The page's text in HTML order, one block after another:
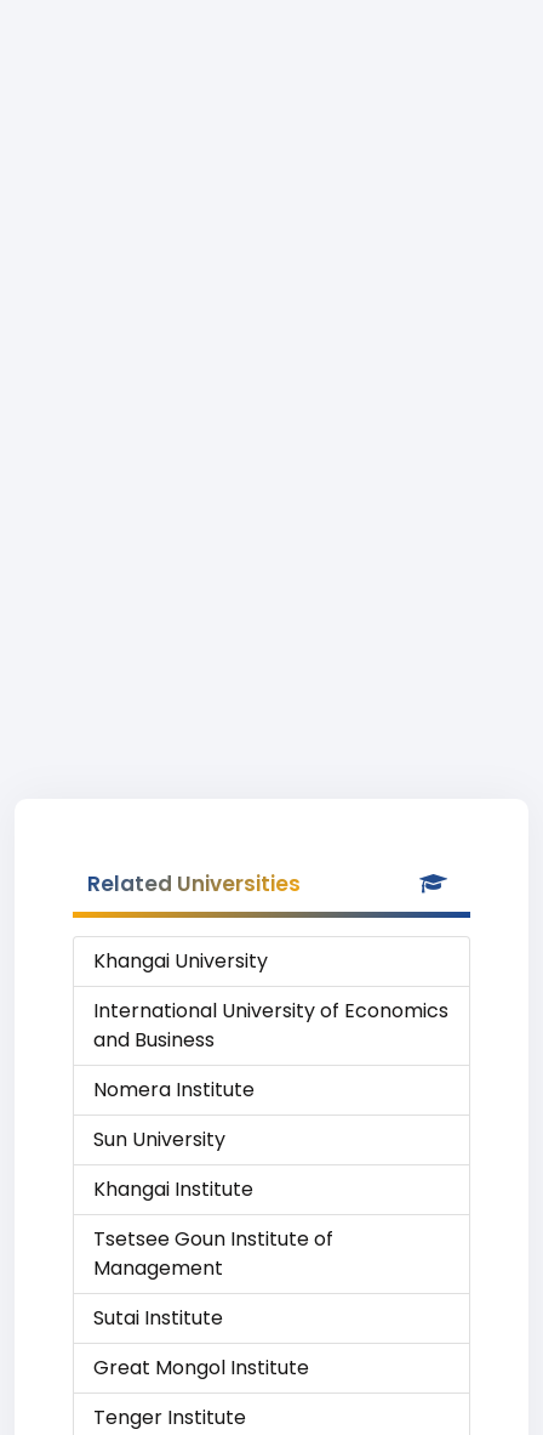
Related Universities
Khangai University
International University of Economics
and Business
Nomera Institute
Sun University
Khangai Institute
Tsetsee Goun Institute of
Management
Sutai Institute
Great Mongol Institute
Tenger Institute